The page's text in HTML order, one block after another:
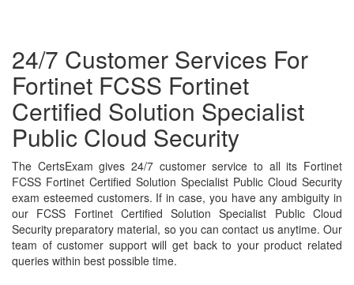
24/7 Customer Services For
Fortinet FCSS Fortinet
Certified Solution Specialist
Public Cloud Security
The CertsExam gives 24/7 customer service to all its Fortinet
FCSS Fortinet Certified Solution Specialist Public Cloud Security
exam esteemed customers. If in case, you have any ambiguity in
our FCSS Fortinet Certified Solution Specialist Public Cloud
Security preparatory material, so you can contact us anytime. Our
team of customer support will get back to your product related
queries within best possible time.